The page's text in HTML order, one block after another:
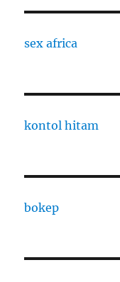
sex africa
kontol hitam
bokep